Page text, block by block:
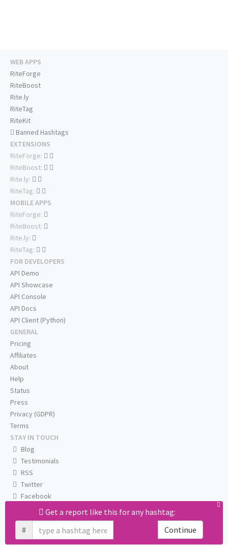
Get a report like this for any hashtag:
#
Continue
WEB APPS
RiteForge
RiteBoost
Rite.ly
RiteTag
RiteKit
Banned Hashtags
EXTENSIONS
RiteForge:
RiteBoost:
Rite.ly:
RiteTag:
MOBILE APPS
RiteForge:
RiteBoost:
Rite.ly:
RiteTag:
FOR DEVELOPERS
API Demo
API Showcase
API Console
API Docs
API Client (Python)
GENERAL
Pricing
Affiliates
About
Help
Status
Press
Privacy (GDPR)
Terms
STAY IN TOUCH
Blog
Testimonials
RSS
Twitter
Facebook
Email us